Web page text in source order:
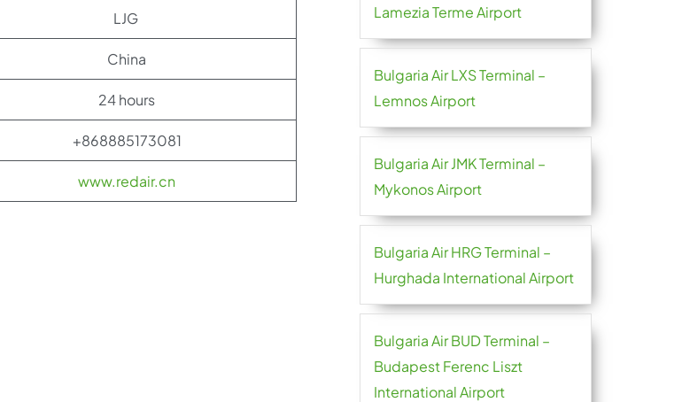
LJG
China
24 hours
+868885173081
www.redair.cn
Lamezia Terme Airport
Bulgaria Air LXS Terminal –
Lemnos Airport
Bulgaria Air JMK Terminal –
Mykonos Airport
Bulgaria Air HRG Terminal –
Hurghada International Airport
Bulgaria Air BUD Terminal –
Budapest Ferenc Liszt
International Airport